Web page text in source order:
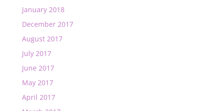
January 2018
December 2017
August 2017
July 2017
June 2017
May 2017
April 2017